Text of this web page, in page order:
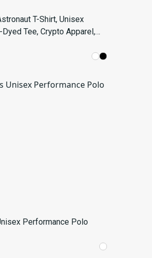
T-Shirt, Unisex
Dyed Tee, Crypto Apparel,
Gift, Trendy Fashion
Performance Polo